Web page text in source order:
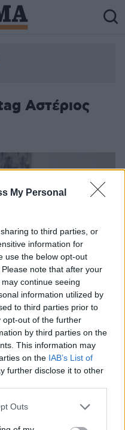
My Personal
to third parties, or
information for
use the below opt-out
note that after your
continue seeing
information utilized by
to third parties prior to
opt-out of the further
by third parties on the
This information may
on the IAB’s List of
further disclose it to other
one or more Google
Outs
Αστέριος